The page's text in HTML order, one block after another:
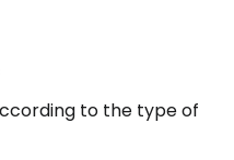
to the type of